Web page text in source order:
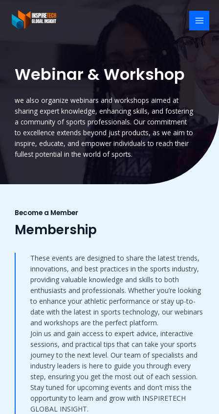
content
Webinar & Workshop
we also organize webinars and workshops aimed at
sharing expert knowledge, enhancing skills, and fostering
a community of sports professionals. Our commitment
to excellence extends beyond just products, as we aim to
inspire, educate, and empower individuals to reach their
fullest potential in the world of sports.
Become a Member​
Membership​
These events are designed to share the latest trends,
innovations, and best practices in the sports industry,
providing valuable knowledge and skills to both
enthusiasts and professionals. Whether you’re looking
to enhance your athletic performance or stay up-to-
date with the latest in sports technology, our webinars
and workshops are the perfect platform.
Join us and gain access to expert advice, interactive
sessions, and practical tips that can take your sports
journey to the next level. Our team of specialists and
industry leaders is here to guide you through every
step, ensuring you get the most out of each session.
Stay tuned for upcoming events and don’t miss the
opportunity to learn and grow with INSPIRETECH
GLOBAL INSIGHT.